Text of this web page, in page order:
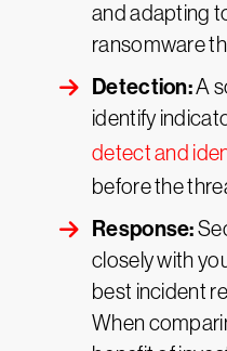
and adapting
ransomware
Detection:A
identify
detect and
before the
Response:
closely with
best incident
When